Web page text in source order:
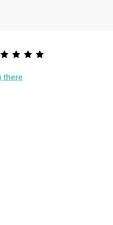
there